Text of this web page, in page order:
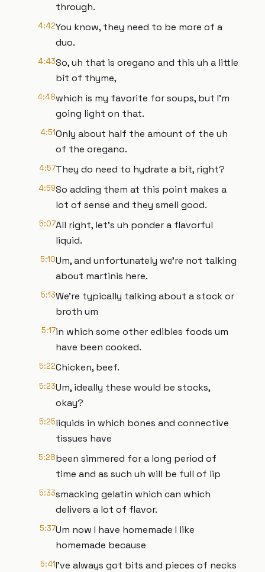
through.
4:42You know, they need to be more of a
duo.
4:43So, uh that is oregano and this uh a little
bit of thyme,
4:48which is my favorite for soups, but I'm
going light on that.
4:51Only about half the amount of the uh
of the oregano.
4:57They do need to hydrate a bit, right?
4:59So adding them at this point makes a
lot of sense and they smell good.
5:07All right, let's uh ponder a flavorful
liquid.
5:10Um, and unfortunately we're not talking
about martinis here.
5:13We're typically talking about a stock or
broth um
5:17in which some other edibles foods um
have been cooked.
5:22Chicken, beef.
5:23Um, ideally these would be stocks,
okay?
5:25liquids in which bones and connective
tissues have
5:28been simmered for a long period of
time and as such uh will be full of lip
5:33smacking gelatin which can which
delivers a lot of flavor.
5:37Um now I have homemade I like
homemade because
5:41I've always got bits and pieces of necks